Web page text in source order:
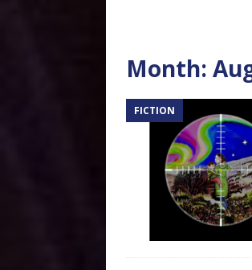
Month:
FICTION